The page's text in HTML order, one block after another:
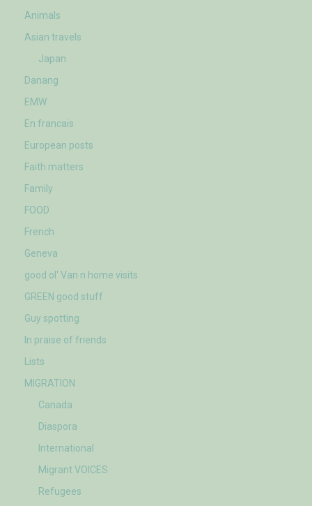
Animals
Asian travels
Japan
Danang
EMW
En francais
European posts
Faith matters
Family
FOOD
French
Geneva
good ol' Van n home visits
GREEN good stuff
Guy spotting
In praise of friends
Lists
MIGRATION
Canada
Diaspora
International
Migrant VOICES
Refugees